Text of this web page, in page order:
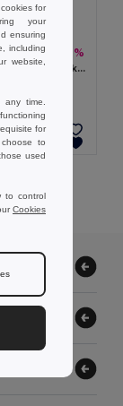
kč -29%
Pohodlné pantofle s podrážkou z PE a páskem z PVC
for
your
ensuring
including
website,
time.
for
to
used
to control
Cookies